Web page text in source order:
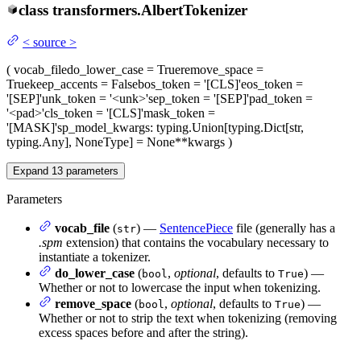
class transformers.AlbertTokenizer
< source >
( vocab_filedo_lower_case = Trueremove_space =
Truekeep_accents = Falsebos_token = '[CLS]'eos_token =
'[SEP]'unk_token = '<unk>'sep_token = '[SEP]'pad_token =
'<pad>'cls_token = '[CLS]'mask_token =
'[MASK]'sp_model_kwargs: typing.Union[typing.Dict[str,
typing.Any], NoneType] = None**kwargs )
Expand 13 parameters
Parameters
vocab_file (str) — SentencePiece file (generally has a
.spm extension) that contains the vocabulary necessary to
instantiate a tokenizer.
do_lower_case (bool, optional, defaults to True) —
Whether or not to lowercase the input when tokenizing.
remove_space (bool, optional, defaults to True) —
Whether or not to strip the text when tokenizing (removing
excess spaces before and after the string).